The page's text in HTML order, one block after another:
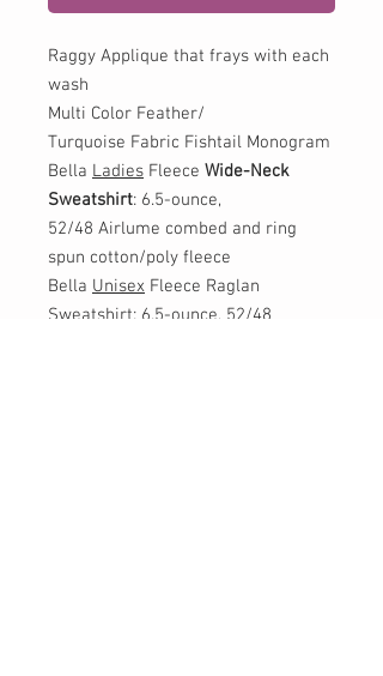
Raggy Applique that frays with each
wash
Multi Color Feather/
Turquoise Fabric Fishtail Monogram
Bella Ladies Fleece Wide-Neck
Sweatshirt: 6.5-ounce,
52/48 Airlume combed and ring
spun cotton/poly fleece
Bella Unisex Fleece Raglan
Sweatshirt: 6.5-ounce, 52/48